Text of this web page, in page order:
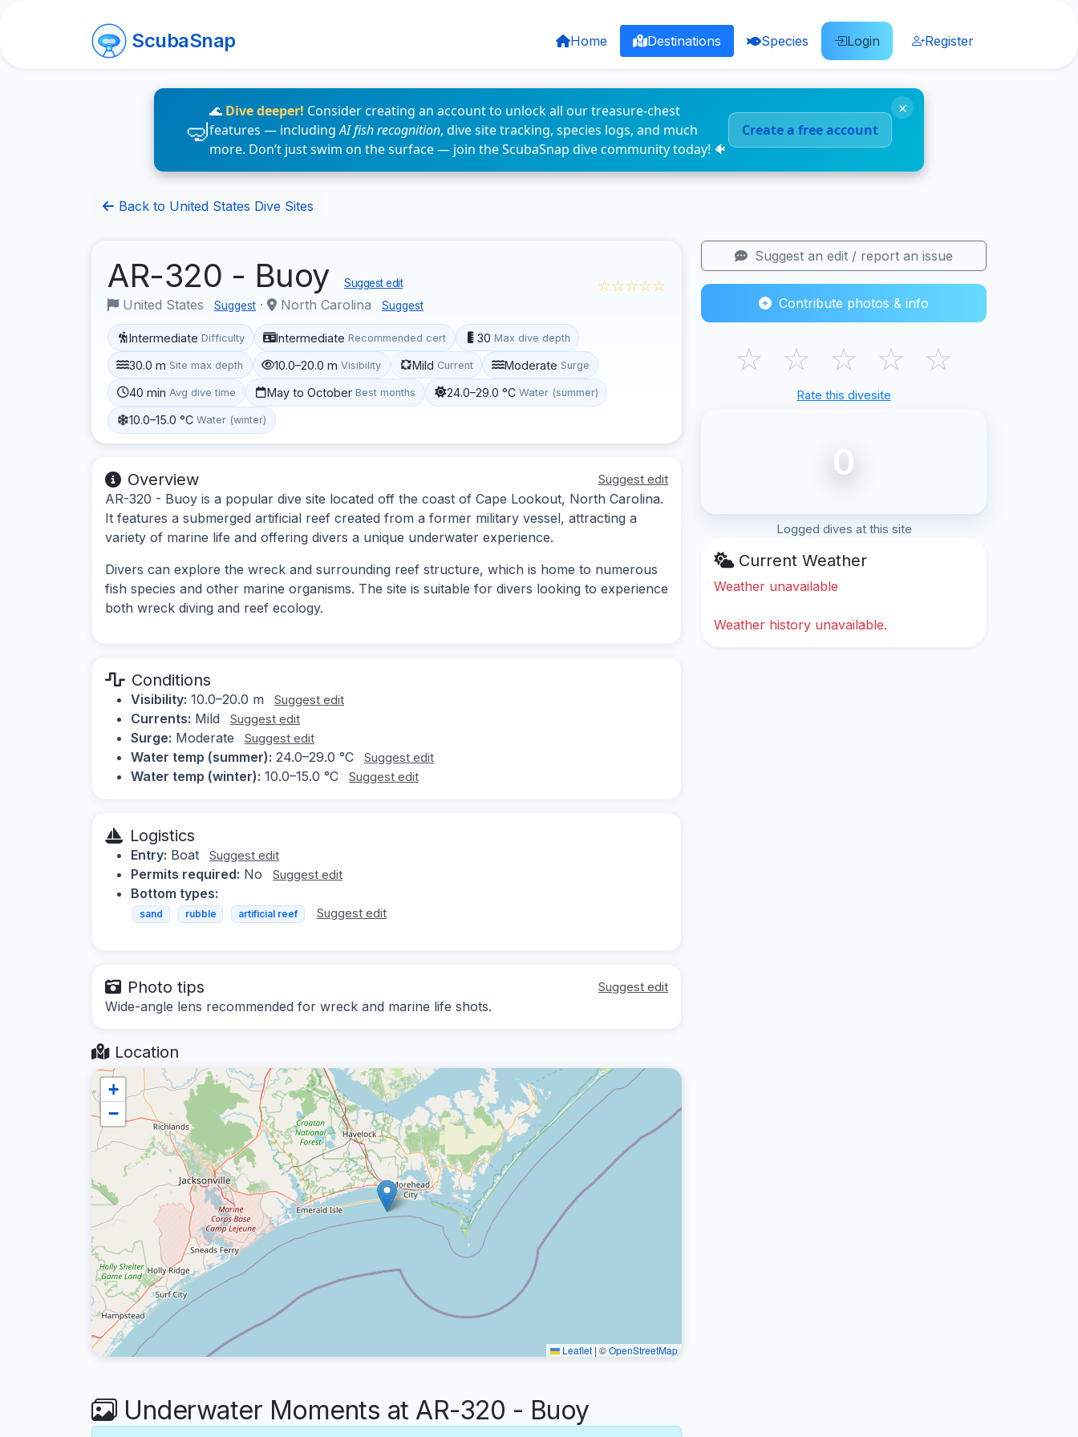
ScubaSnap Home Destinations Species Login Register
🌊 Dive deeper! Consider creating an account to unlock all our treasure-chest
features — includingAI fish recognition, dive site tracking, species logs, and much
more. Don’t just swim on the surface — join the ScubaSnap dive community today! 🐠
Create a free account
×
Back to United States Dive Sites
AR-320 - Buoy Suggest edit
United States Suggest · North Carolina Suggest
☆☆☆☆☆
Intermediate Difficulty Intermediate Recommended cert 30 Max dive depth
30.0 m Site max depth 10.0–20.0 m Visibility Mild Current Moderate Surge
40 min Avg dive time May to October Best months 24.0–29.0 °C Water (summer)
10.0–15.0 °C Water (winter)
Overview Suggest edit
AR-320 - Buoy is a popular dive site located off the coast of Cape Lookout, North Carolina.
It features a submerged artificial reef created from a former military vessel, attracting a
variety of marine life and offering divers a unique underwater experience.
Divers can explore the wreck and surrounding reef structure, which is home to numerous
fish species and other marine organisms. The site is suitable for divers looking to experience
both wreck diving and reef ecology.
Conditions
Visibility: 10.0–20.0 m Suggest edit
Currents: Mild Suggest edit
Surge: Moderate Suggest edit
Water temp (summer): 24.0–29.0 °C Suggest edit
Water temp (winter): 10.0–15.0 °C Suggest edit
Logistics
Entry: Boat Suggest edit
Permits required: No Suggest edit
Bottom types:
sand rubble artificial reef Suggest edit
Photo tips Suggest edit
Wide-angle lens recommended for wreck and marine life shots.
Location
+
−
Leaflet | ©OpenStreetMap
Underwater Moments at AR-320 - Buoy
Suggest an edit / report an issue
Contribute photos & info
☆ ☆ ☆ ☆ ☆
Rate this divesite
0
Logged dives at this site
Current Weather
Weather unavailable
Weather history unavailable.